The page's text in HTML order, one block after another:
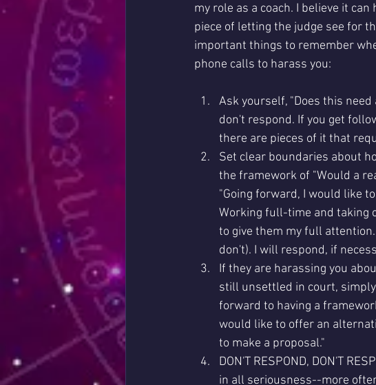
my role as a coach. I believe it
piece of letting the judge see for
important things to remember
phone calls to harass you:
Ask yourself, "Does this
don't respond. If you get
there are pieces of it that
Set clear boundaries about
the framework of "Would a
"Going forward, I would like
Working full-time and taking
to give them my full
don't). I will respond, if
If they are harassing you
still unsettled in court,
forward to having a
would like to offer an
to make a proposal."
DON'T RESPOND, DON'T
in all seriousness--more